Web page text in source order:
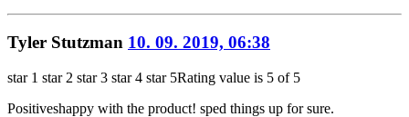
Tyler Stutzman 10. 09. 2019, 06:38
star 1 star 2 star 3 star 4 star 5Rating value is 5 of 5
Positiveshappy with the product! sped things up for sure.